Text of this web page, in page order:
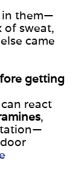
in them—
of sweat,
came
getting
react
,